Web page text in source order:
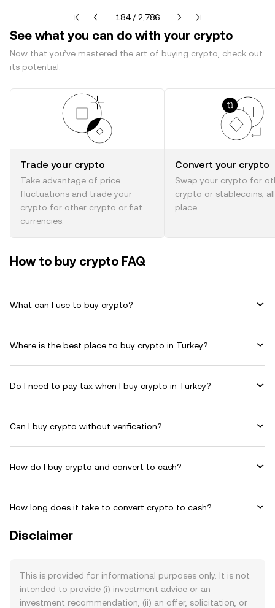
Current page 184 of 2786
184 / 2,786
See what you can do with your crypto
Now that you’ve mastered the art of buying crypto, check out
its potential.
Trade your crypto
Take advantage of price
fluctuations and trade your
crypto for other crypto or fiat
currencies.
Convert your crypto
Swap your crypto for
crypto or stablecoins,
place.
How to buy crypto FAQ
What can I use to buy crypto?
Where is the best place to buy crypto in Turkey?
Do I need to pay tax when I buy crypto in Turkey?
Can I buy crypto without verification?
How do I buy crypto and convert to cash?
How long does it take to convert crypto to cash?
Disclaimer
This is provided for informational purposes only. It is not
intended to provide (i) investment advice or an
investment recommendation, (ii) an offer, solicitation, or